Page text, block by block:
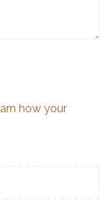
how your